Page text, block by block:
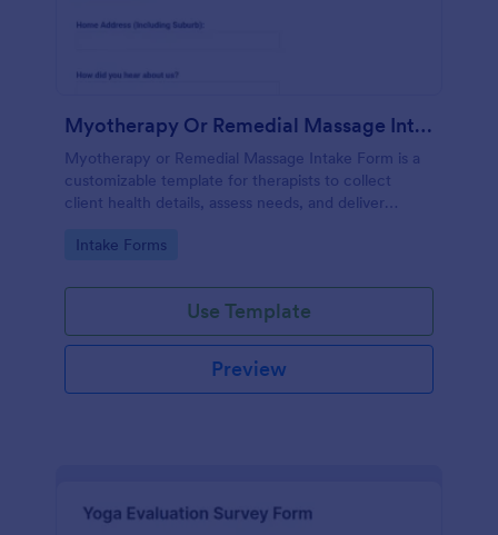
Myotherapy Or Remedial Massage Intake Form
Myotherapy or Remedial Massage Intake Form is a
customizable template for therapists to collect
client health details, assess needs, and deliver
Go to Category:
Intake Forms
Use Template
Preview